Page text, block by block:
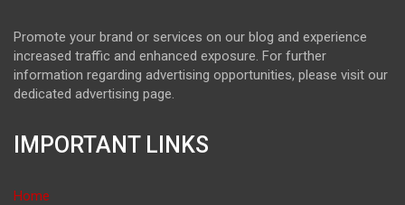
Promote your brand or services on our blog and experience
increased traffic and enhanced exposure. For further
information regarding advertising opportunities, please visit our
dedicated advertising page.
IMPORTANT LINKS
Home